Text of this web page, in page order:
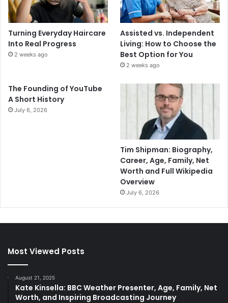
Turning Everyday Haircare
Into Real Progress
2 weeks ago
Assisted vs. Independent
Living: How to Choose the
Best Option for You
2 weeks ago
The Founding of YouTube
A Short History
July 6, 2026
Tim Shipman: Biography,
Career, Age, Family, Net
Worth and Full Wikipedia
Overview
July 6, 2026
Most Viewed Posts
August 21, 2025
Kate Kinsella: BBC Weather Presenter, Age, Family, Net
Worth, and Inspiring Broadcasting Journey